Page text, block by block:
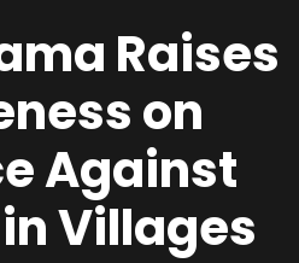
Raises
on
Against
Villages